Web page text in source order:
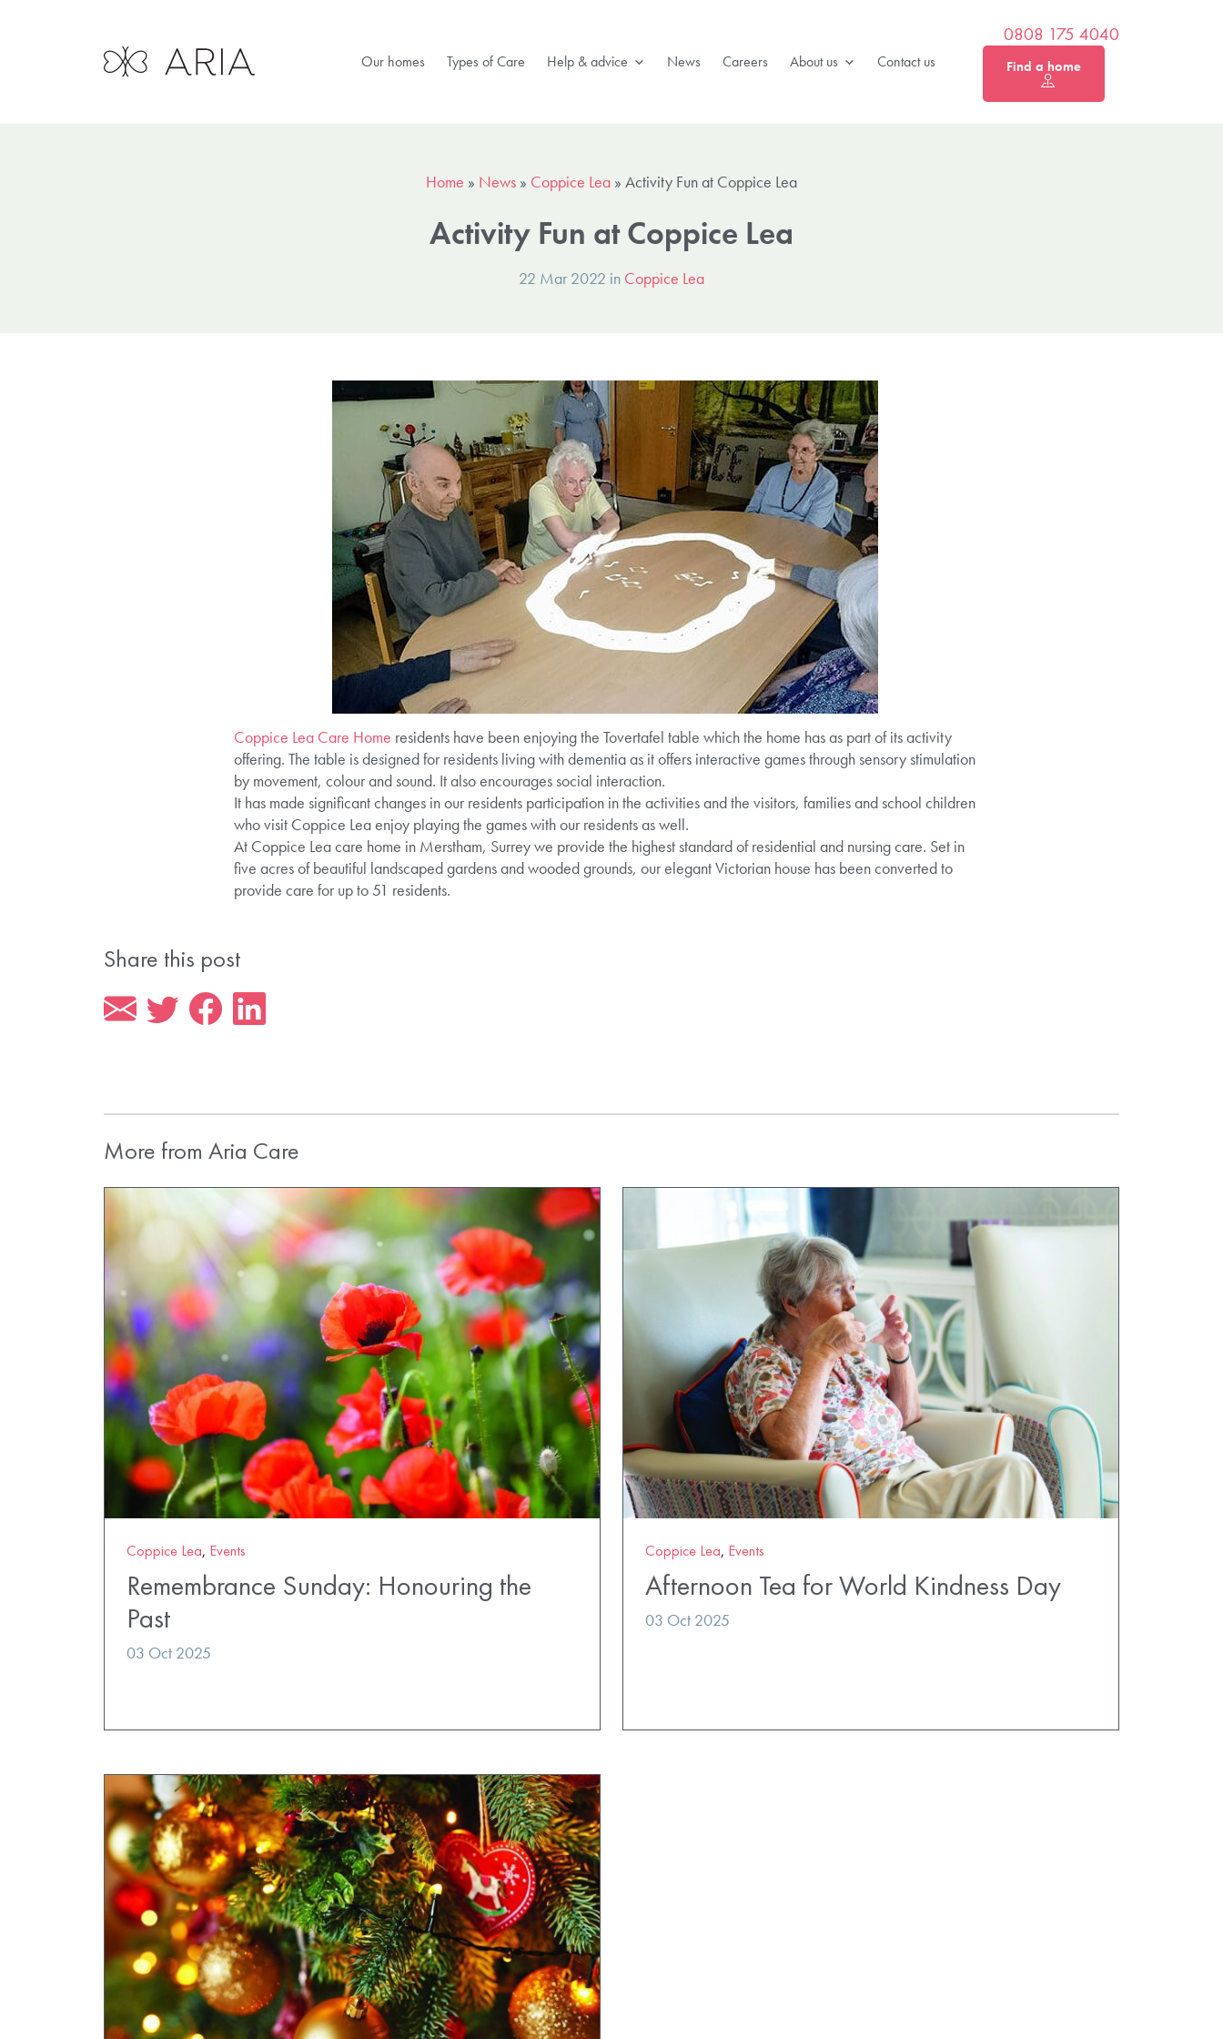
Our homes Types of Care Help & advice News Careers About us Contact us
0808 175 4040
Find a home
Home » News » Coppice Lea » Activity Fun at Coppice Lea
Activity Fun at Coppice Lea
22 Mar 2022 in Coppice Lea
Coppice Lea Care Home residents have been enjoying the Tovertafel table which the home has as part of its activity
offering. The table is designed for residents living with dementia as it offers interactive games through sensory stimulation
by movement, colour and sound. It also encourages social interaction.
It has made significant changes in our residents participation in the activities and the visitors, families and school children
who visit Coppice Lea enjoy playing the games with our residents as well.
At Coppice Lea care home in Merstham, Surrey we provide the highest standard of residential and nursing care. Set in
five acres of beautiful landscaped gardens and wooded grounds, our elegant Victorian house has been converted to
provide care for up to 51 residents.
Share this post
More from Aria Care
Coppice Lea, Events
Remembrance Sunday: Honouring the
Past
03 Oct 2025
Coppice Lea, Events
Afternoon Tea for World Kindness Day
03 Oct 2025